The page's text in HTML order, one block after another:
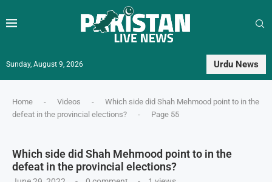
Sunday, August 9, 2026 Urdu News
Home - Videos -
Which side did Shah Mehmood point to in the
defeat in the provincial elections?
- Page 55
Which side did Shah Mehmood point to in the
defeat in the provincial elections?